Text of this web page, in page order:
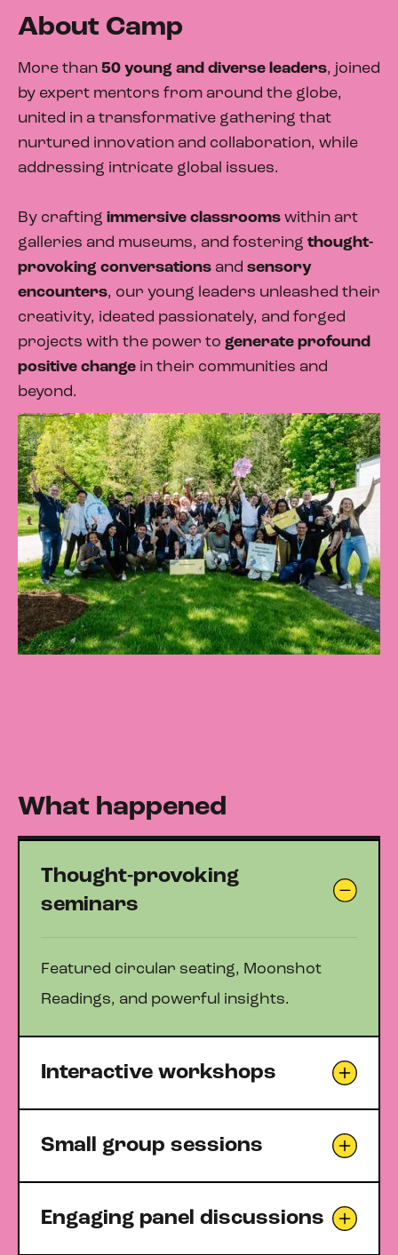
About Camp
More than 50 young and diverse leaders, joined
by expert mentors from around the globe,
united in a transformative gathering that
nurtured innovation and collaboration, while
addressing intricate global issues.
By crafting immersive classrooms within art
galleries and museums, and fostering thought-
provoking conversations and sensory
encounters, our young leaders unleashed their
creativity, ideated passionately, and forged
projects with the power to generate profound
positive change in their communities and
beyond.
What happened
Thought-provoking
seminars
Featured circular seating, Moonshot
Readings, and powerful insights.
Interactive workshops
Small group sessions
Engaging panel discussions